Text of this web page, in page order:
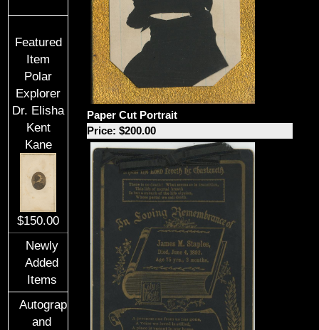
Featured
Item
Polar
Explorer
Dr. Elisha
Kent
Kane
$150.00
Newly
Added
Items
Autographs
and
Paper Cut Portrait
Price: $200.00